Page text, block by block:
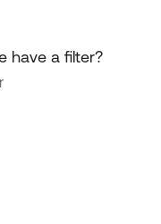
have a filter?